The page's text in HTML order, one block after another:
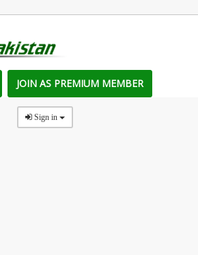
JOIN AS PREMIUM MEMBER
Sign in